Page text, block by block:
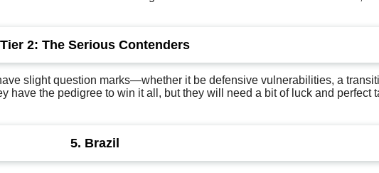
Tier 2: The Serious Contenders
slight question marks—whether it be defensive vulnerabilities, a
have the pedigree to win it all, but they will need a bit of luck and perfect
5. Brazil